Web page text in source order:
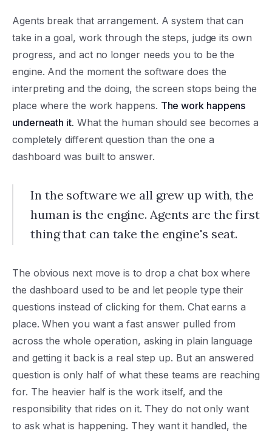
Agents break that arrangement. A system that can
take in a goal, work through the steps, judge its own
progress, and act no longer needs you to be the
engine. And the moment the software does the
interpreting and the doing, the screen stops being the
place where the work happens. The work happens
underneath it. What the human should see becomes a
completely different question than the one a
dashboard was built to answer.
In the software we all grew up with, the
human is the engine. Agents are the first
thing that can take the engine's seat.
The obvious next move is to drop a chat box where
the dashboard used to be and let people type their
questions instead of clicking for them. Chat earns a
place. When you want a fast answer pulled from
across the whole operation, asking in plain language
and getting it back is a real step up. But an answered
question is only half of what these teams are reaching
for. The heavier half is the work itself, and the
responsibility that rides on it. They do not only want
to ask what is happening. They want it handled, the